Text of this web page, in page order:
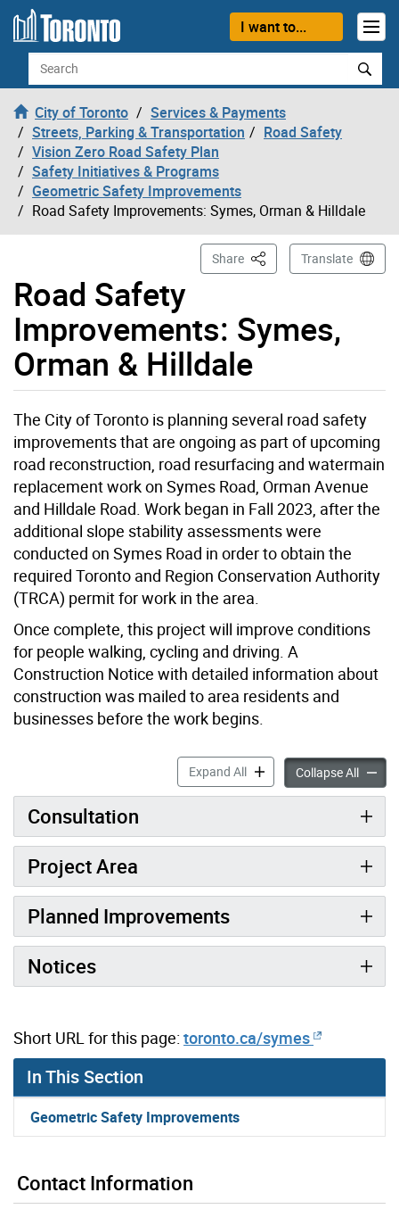
Skip to content
I want to...
Search
City of Toronto
Services & Payments
Streets, Parking & Transportation
Road Safety
Vision Zero Road Safety Plan
Safety Initiatives & Programs
Geometric Safety Improvements
Road Safety Improvements: Symes, Orman & Hilldale
Road Safety
Improvements: Symes,
Orman & Hilldale
Share This PageTranslate
The City of Toronto is planning several road safety
improvements that are ongoing as part of upcoming
road reconstruction, road resurfacing and watermain
replacement work on Symes Road, Orman Avenue
and Hilldale Road. Work began in Fall 2023, after the
additional slope stability assessments were
conducted on Symes Road in order to obtain the
required Toronto and Region Conservation Authority
(TRCA) permit for work in the area.
Once complete, this project will improve conditions
for people walking, cycling and driving. A
Construction Notice with detailed information about
construction was mailed to area residents and
businesses before the work begins.
Expand AllRoad SafetyCollapse AllRoad
Consultation
Project Area
Planned Improvements
Notices
Short URL for this page: toronto.ca/symes
In This Section
Geometric Safety Improvements
Contact Information